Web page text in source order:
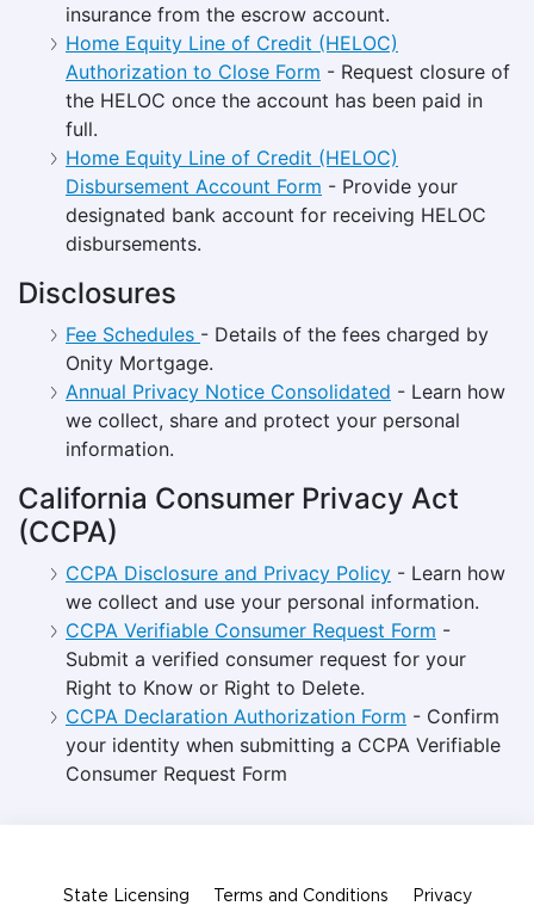
insurance from the escrow account.
Home Equity Line of Credit (HELOC)
Authorization to Close Form - Request closure of
the HELOC once the account has been paid in
full.
Home Equity Line of Credit (HELOC)
Disbursement Account Form - Provide your
designated bank account for receiving HELOC
disbursements.
Disclosures
Fee Schedules - Details of the fees charged by
Onity Mortgage.
Annual Privacy Notice Consolidated - Learn how
we collect, share and protect your personal
information.
California Consumer Privacy Act
(CCPA)
CCPA Disclosure and Privacy Policy - Learn how
we collect and use your personal information.
CCPA Verifiable Consumer Request Form -
Submit a verified consumer request for your
Right to Know or Right to Delete.
CCPA Declaration Authorization Form - Confirm
your identity when submitting a CCPA Verifiable
Consumer Request Form
State Licensing Terms and Conditions Privacy